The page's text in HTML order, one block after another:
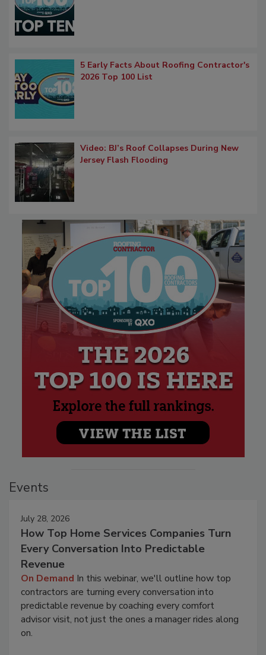
5 Early Facts About Roofing Contractor's
2026 Top 100 List
Video: BJ’s Roof Collapses During New
Jersey Flash Flooding
Events
July 28, 2026
How Top Home Services Companies Turn
Every Conversation Into Predictable
Revenue
On Demand In this webinar, we'll outline how top
contractors are turning every conversation into
predictable revenue by coaching every comfort
advisor visit, not just the ones a manager rides along
on.